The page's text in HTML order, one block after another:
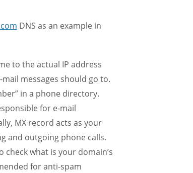
DNS as an example in
to the actual IP address
messages should go to.
in a phone directory.
for e-mail
MX record acts as your
and outgoing phone calls.
what is your domain’s
for anti-spam